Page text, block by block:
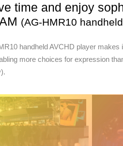
time and enjoy
(AG-HMR10
handheld AVCHD player
more choices for expression